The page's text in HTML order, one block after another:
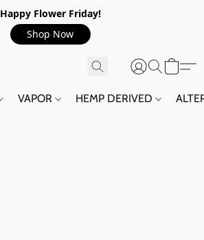
Happy Flower Friday!
Shop Now
VAPOR HEMP DERIVED